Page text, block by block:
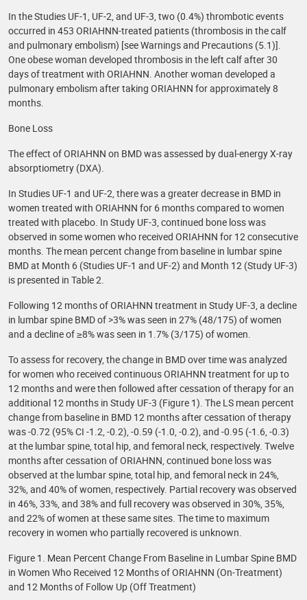
In the Studies UF-1, UF-2, and UF-3, two (0.4%) thrombotic events
occurred in 453 ORIAHNN-treated patients (thrombosis in the calf
and pulmonary embolism) [see Warnings and Precautions (5.1)].
One obese woman developed thrombosis in the left calf after 30
days of treatment with ORIAHNN. Another woman developed a
pulmonary embolism after taking ORIAHNN for approximately 8
months.
Bone Loss
The effect of ORIAHNN on BMD was assessed by dual-energy X-ray
absorptiometry (DXA).
In Studies UF-1 and UF-2, there was a greater decrease in BMD in
women treated with ORIAHNN for 6 months compared to women
treated with placebo. In Study UF-3, continued bone loss was
observed in some women who received ORIAHNN for 12 consecutive
months. The mean percent change from baseline in lumbar spine
BMD at Month 6 (Studies UF-1 and UF-2) and Month 12 (Study UF-3)
is presented in Table 2.
Following 12 months of ORIAHNN treatment in Study UF-3, a decline
in lumbar spine BMD of >3% was seen in 27% (48/175) of women
and a decline of ≥8% was seen in 1.7% (3/175) of women.
To assess for recovery, the change in BMD over time was analyzed
for women who received continuous ORIAHNN treatment for up to
12 months and were then followed after cessation of therapy for an
additional 12 months in Study UF-3 (Figure 1). The LS mean percent
change from baseline in BMD 12 months after cessation of therapy
was -0.72 (95% CI -1.2, -0.2), -0.59 (-1.0, -0.2), and -0.95 (-1.6, -0.3)
at the lumbar spine, total hip, and femoral neck, respectively. Twelve
months after cessation of ORIAHNN, continued bone loss was
observed at the lumbar spine, total hip, and femoral neck in 24%,
32%, and 40% of women, respectively. Partial recovery was observed
in 46%, 33%, and 38% and full recovery was observed in 30%, 35%,
and 22% of women at these same sites. The time to maximum
recovery in women who partially recovered is unknown.
Figure 1. Mean Percent Change From Baseline in Lumbar Spine BMD
in Women Who Received 12 Months of ORIAHNN (On-Treatment)
and 12 Months of Follow Up (Off Treatment)